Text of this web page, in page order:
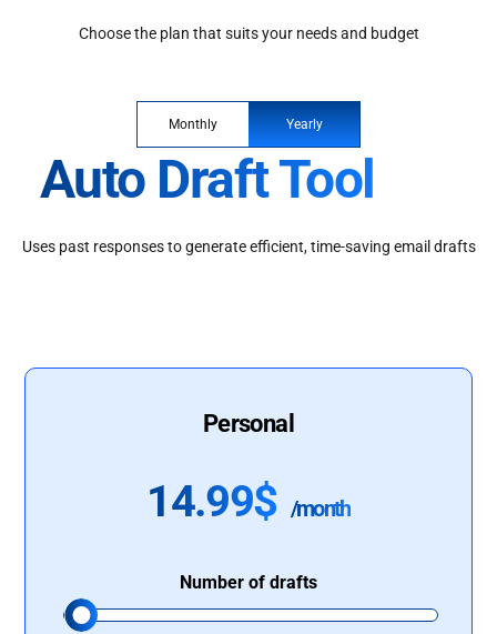
Choose the plan that suits your needs and budget
Monthly Yearly
Auto Draft Tool
Uses past responses to generate efficient, time-saving email drafts
Personal
14.99$ /month
Number of drafts